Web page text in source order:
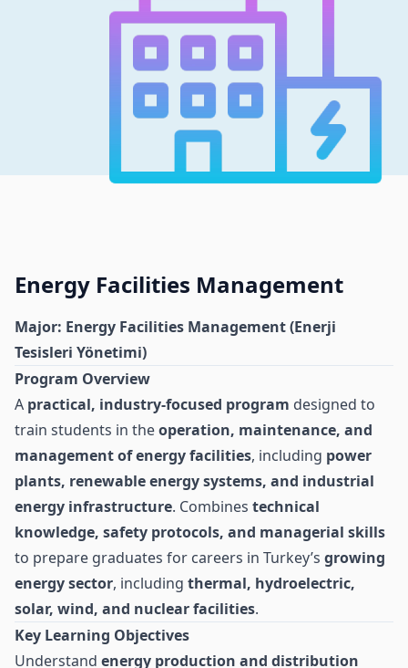
Energy Facilities Management
Major: Energy Facilities Management (Enerji
Tesisleri Yönetimi)
Program Overview
A practical, industry-focused program designed to
train students in theoperation, maintenance, and
management of energy facilities, including power
plants, renewable energy systems, and industrial
energy infrastructure. Combines technical
knowledge, safety protocols, and managerial skills
to prepare graduates for careers in Turkey’s growing
energy sector, including thermal, hydroelectric,
solar, wind, and nuclear facilities.
Key Learning Objectives
Understand energy production and distribution